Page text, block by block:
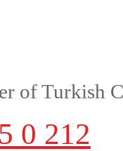
of Turkish
0 212